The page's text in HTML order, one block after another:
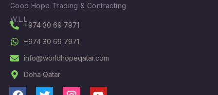
Good Hope Trading & Contracting
W.L.L
+974 30 69 7971
+974 30 69 7971
info@worldhopeqatar.com
Doha Qatar